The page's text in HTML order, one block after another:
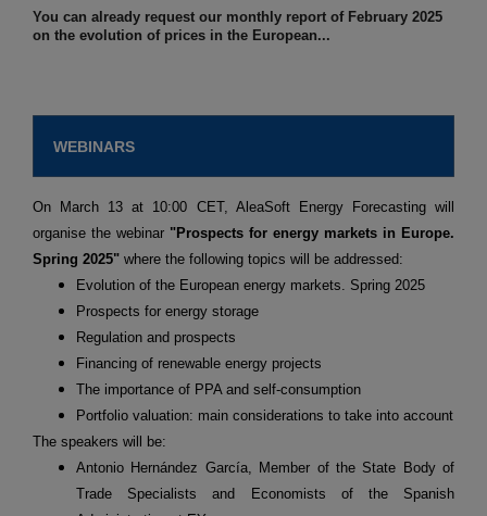
You can already request our monthly report of February 2025
on the evolution of prices in the European...
WEBINARS
On March 13 at 10:00 CET, AleaSoft Energy Forecasting will
organise the webinar "Prospects for energy markets in Europe.
Spring 2025" where the following topics will be addressed:
Evolution of the European energy markets. Spring 2025
Prospects for energy storage
Regulation and prospects
Financing of renewable energy projects
The importance of PPA and self-consumption
Portfolio valuation: main considerations to take into account
The speakers will be:
Antonio Hernández García, Member of the State Body of
Trade Specialists and Economists of the Spanish